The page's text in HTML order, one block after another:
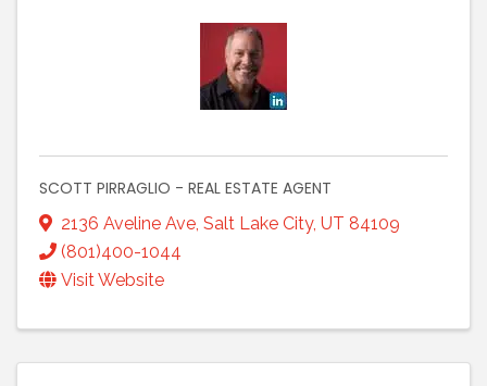
SCOTT PIRRAGLIO - REAL ESTATE AGENT
2136 Aveline Ave Salt Lake City, UT 84109
(801)400-1044
Visit Website